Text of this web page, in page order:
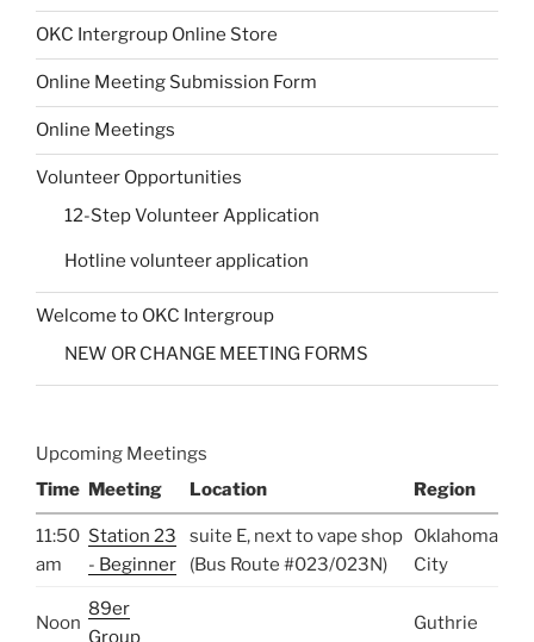
OKC Intergroup Online Store
Online Meeting Submission Form
Online Meetings
Volunteer Opportunities
12-Step Volunteer Application
Hotline volunteer application
Welcome to OKC Intergroup
NEW OR CHANGE MEETING FORMS
Upcoming Meetings
Time Meeting Location Region
11:50
am
Station 23
- Beginner
suite E, next to vape shop
(Bus Route #023/023N)
Oklahoma
City
Noon
89er
Group
Guthrie